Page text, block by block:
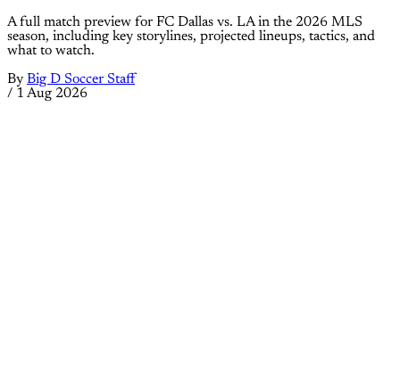
A full match preview for FC Dallas vs. LA in the 2026 MLS
season, including key storylines, projected lineups, tactics, and
what to watch.
By Big D Soccer Staff
/ 1 Aug 2026